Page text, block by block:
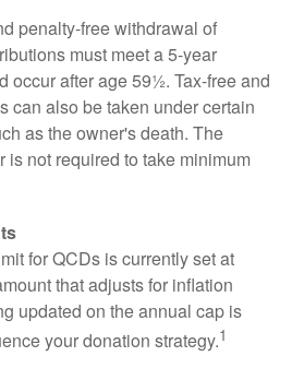
penalty-free withdrawal of
must meet a 5-year
occur after age 59½. Tax-free and
can also be taken under certain
as the owner's death. The
not required to take minimum
for QCDs is currently set at
that adjusts for inflation
updated on the annual cap is
your donation strategy.1